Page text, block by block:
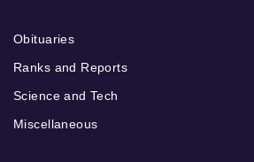
Obituaries
Ranks and Reports
Science and Tech
Miscellaneous